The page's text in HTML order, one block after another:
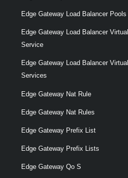
Edge Gateway Load Balancer Pools
Edge Gateway Load Balancer Virtual
Service
Edge Gateway Load Balancer Virtual
Services
Edge Gateway Nat Rule
Edge Gateway Nat Rules
Edge Gateway Prefix List
Edge Gateway Prefix Lists
Edge Gateway Qo S